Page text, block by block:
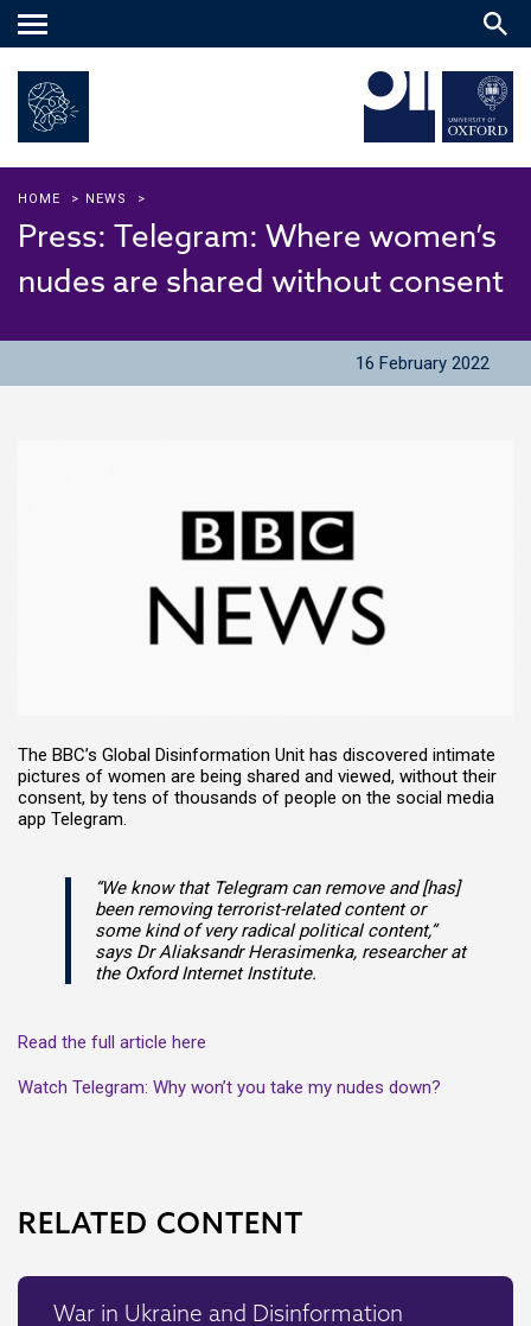
Main
HOME > NEWS >
Press: Telegram: Where women’s
nudes are shared without consent
16 February 2022
The BBC’s Global Disinformation Unit has discovered intimate
pictures of women are being shared and viewed, without their
consent, by tens of thousands of people on the social media
app Telegram.
“We know that Telegram can remove and [has]
been removing terrorist-related content or
some kind of very radical political content,”
says Dr Aliaksandr Herasimenka, researcher at
the Oxford Internet Institute.
Read the full article here
Watch Telegram: Why won’t you take my nudes down?
RELATED CONTENT
War in Ukraine and Disinformation